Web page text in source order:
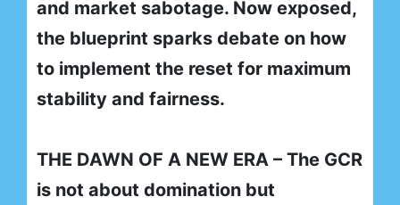
and market sabotage. Now exposed,
the blueprint sparks debate on how
to implement the reset for maximum
stability and fairness.
THE DAWN OF A NEW ERA – The GCR
is not about domination but